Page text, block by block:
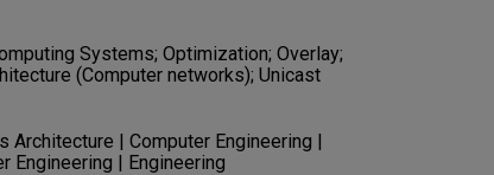
Systems; Optimization; Overlay;
(Computer networks); Unicast
Architecture | Computer Engineering |
Engineering | Engineering